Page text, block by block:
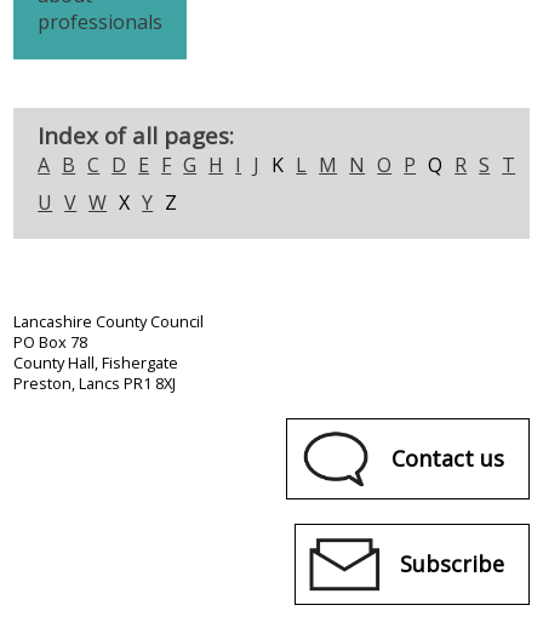
professionals
Index of all pages:
A B C D E F G H I J K L M N O P Q R S T
U V W X Y Z
Lancashire County Council
PO Box 78
County Hall, Fishergate
Preston, Lancs PR1 8XJ
Contact us
Subscribe